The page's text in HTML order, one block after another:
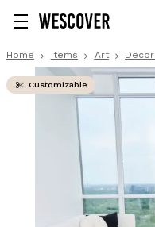
Home Items Art
Customizable